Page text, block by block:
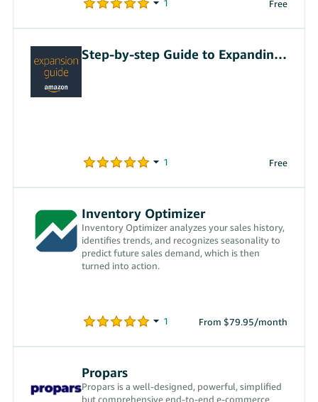
Free
Step-by-step Guide to Expanding Internationally
Free
Inventory Optimizer
Inventory Optimizer analyzes your sales history,
identifies trends, and recognizes seasonality to
predict future sales demand, which is then
turned into action.
From $79.95/month
Propars
Propars is a well-designed, powerful, simplified
but comprehensive end-to-end e-commerce